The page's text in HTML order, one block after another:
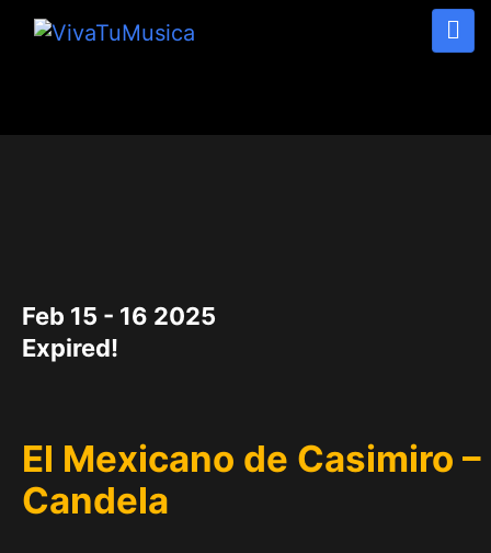
Feb 15 - 16 2025
Expired!
El Mexicano de Casimiro –
Candela